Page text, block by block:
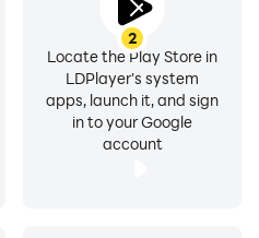
anytime you want, and
2
Locate the Play Store in
LDPlayer's system
apps, launch it, and sign
in to your Google
account